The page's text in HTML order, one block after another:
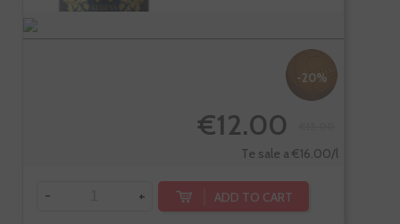
-20%
€12.00
Te sale a €16.00/l
- + ADD TO CART